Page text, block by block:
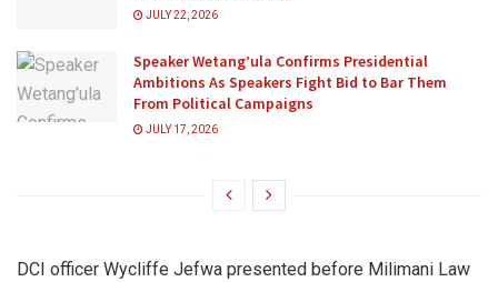
JULY 22, 2026
Speaker Wetang’ula Confirms Presidential
Ambitions As Speakers Fight Bid to Bar Them
From Political Campaigns
JULY 17, 2026
DCI officer Wycliffe Jefwa presented before Milimani Law